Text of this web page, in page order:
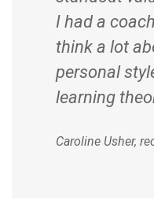
I had a
think a lot
personal
learning
Caroline Usher,